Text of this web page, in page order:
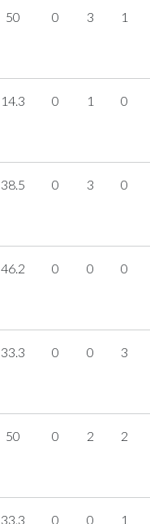
50 0 3 1
14.3 0 1 0
38.5 0 3 0
46.2 0 0 0
33.3 0 0 3
50 0 2 2
33.3 0 0 1